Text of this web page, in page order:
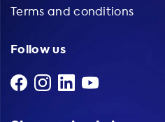
Terms and conditions
Follow us